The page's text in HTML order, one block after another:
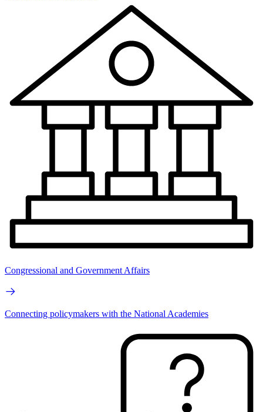
Congressional and Government Affairs
Connecting policymakers with the National Academies